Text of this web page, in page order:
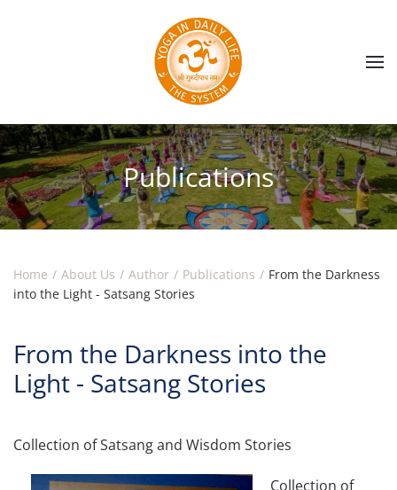
Skip to main content
Publications
Home About Us Author Publications
From the Darkness
into the Light - Satsang Stories
From the Darkness into the
Light - Satsang Stories
Collection of Satsang and Wisdom Stories
Collection of